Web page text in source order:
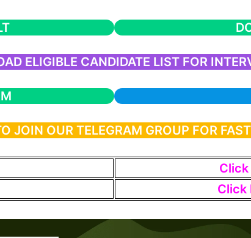
ELIGIBLE CANDIDATE LIST FOR
JOIN OUR TELEGRAM GROUP FOR
Click